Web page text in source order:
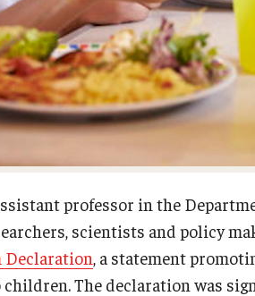
professor in the
scientists and policy
Declaration , a statement
The declaration was